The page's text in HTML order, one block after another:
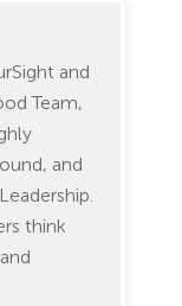
and
Team,
and
think